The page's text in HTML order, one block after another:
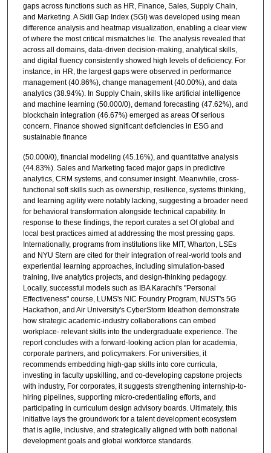
gaps across functions such as HR, Finance, Sales, Supply Chain,
and Marketing. A Skill Gap Index (SGI) was developed using mean
difference analysis and heatmap visualization, enabling a clear view
of where the most critical mismatches lie. The analysis revealed that
across all domains, data-driven decision-making, analytical skills,
and digital fluency consistently showed high levels of deficiency. For
instance, in HR, the largest gaps were observed in performance
management (40.86%), change management (40.00%), and data
analytics (38.94%). In Supply Chain, skills like artificial intelligence
and machine learning (50.000/0), demand forecasting (47.62%), and
blockchain integration (46.67%) emerged as areas Of serious
concern. Finance showed significant deficiencies in ESG and
sustainable finance
(50.000/0), financial modeling (45.16%), and quantitative analysis
(44.83%). Sales and Marketing faced major gaps in predictive
analytics, CRM systems, and consumer insight. Meanwhile, cross-
functional soft skills such as ownership, resilience, systems thinking,
and learning agility were notably lacking, suggesting a broader need
for behavioral transformation alongside technical capability. In
response to these findings, the report curates a set Of global and
local best practices aimed at addressing the most pressing gaps.
Internationally, programs from institutions like MIT, Wharton, LSEs
and NYU Stern are cited for their integration of real-world tools and
experiential learning approaches, including simulation-based
training, live analytics projects, and design-thinking pedagogy.
Locally, successful models such as IBA Karachi's "Personal
Effectiveness" course, LUMS's NIC Foundry Program, NUST's 5G
Hackathon, and Air University's CyberStorm Ideathon demonstrate
how strategic academic-industry collaborations can embed
workplace- relevant skills into the undergraduate experience. The
report concludes with a forward-looking action plan for academia,
corporate partners, and policymakers. For universities, it
recommends embedding high-gap skills into core curricula,
investing in faculty upskilling, and co-developing capstone projects
with industry, For corporates, it suggests strengthening internship-to-
hiring pipelines, supporting micro-credentialing efforts, and
participating in curriculum design advisory boards. Ultimately, this
initiative lays the groundwork for a talent development ecosystem
that is agile, inclusive, and strategically aligned with both national
development goals and global workforce standards.